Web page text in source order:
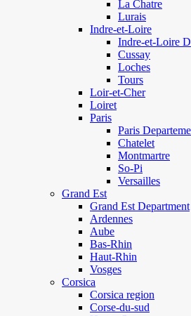
La Chatre
Lurais
Indre-et-Loire
Indre-et-Loire
Cussay
Loches
Tours
Loir-et-Cher
Loiret
Paris
Paris
Chatelet
Montmartre
So-Pi
Versailles
Grand Est
Grand Est Department
Ardennes
Aube
Bas-Rhin
Haut-Rhin
Vosges
Corsica
Corsica region
Corse-du-sud